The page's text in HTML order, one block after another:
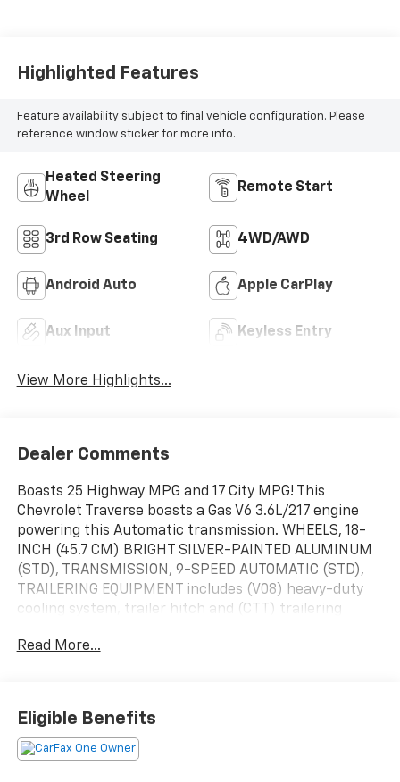
Highlighted Features
Feature availability subject to final vehicle configuration. Please
reference window sticker for more info.
Heated Steering
Wheel
Remote Start
3rd Row Seating 4WD/AWD
Android Auto Apple CarPlay
Aux Input Keyless Entry
View More Highlights...
Dealer Comments
Boasts 25 Highway MPG and 17 City MPG! This
Chevrolet Traverse boasts a Gas V6 3.6L/217 engine
powering this Automatic transmission. WHEELS, 18-
INCH (45.7 CM) BRIGHT SILVER-PAINTED ALUMINUM
(STD), TRANSMISSION, 9-SPEED AUTOMATIC (STD),
TRAILERING EQUIPMENT includes (V08) heavy-duty
cooling system, trailer hitch and (CTT) trailering
Hitch View.).
TIRES, P255/65R18 ALL-SEASON BLACKWALL (STD),
SEATS, FRONT BUCKET (STD), SEATING, 7-PASSENGER
(2-2-3 SEATING CONFIGURATION) (STD), NOT
Read More...
Eligible Benefits